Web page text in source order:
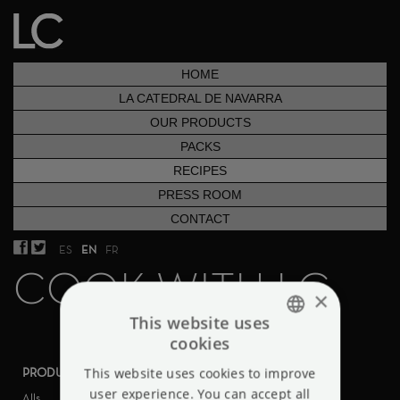
HOME
LA CATEDRAL DE NAVARRA
OUR PRODUCTS
PACKS
RECIPES
PRESS ROOM
CONTACT
ES EN FR
COOK WITH LC
PRODUCTS DIFICULTY SPANISH
×
This website uses
cookies
This website uses cookies to improve
user experience. You can accept all